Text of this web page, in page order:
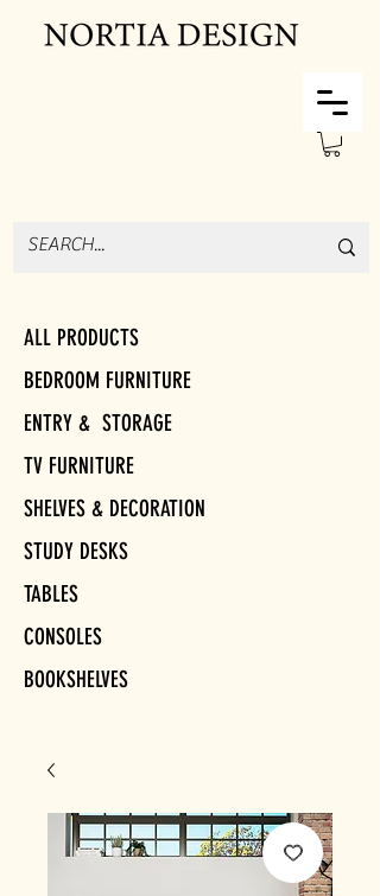
ALL PRODUCTS
BEDROOM FURNITURE
ENTRY & STORAGE
TV FURNITURE
SHELVES & DECORATION
STUDY DESKS
TABLES
CONSOLES
BOOKSHELVES